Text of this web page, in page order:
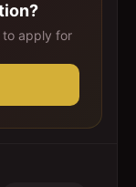
to apply for